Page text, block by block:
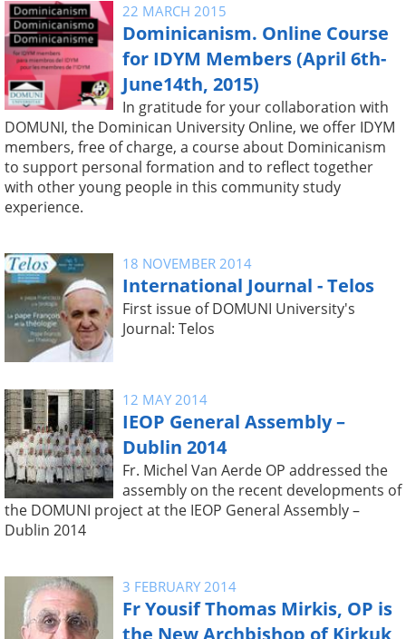
22 MARCH 2015
Dominicanism. Online Course
for IDYM Members (April 6th-
June14th, 2015)
In gratitude for your collaboration with
DOMUNI, the Dominican University Online, we offer IDYM
members, free of charge, a course about Dominicanism
to support personal formation and to reflect together
with other young people in this community study
experience.
18 NOVEMBER 2014
International Journal - Telos
First issue of DOMUNI University's
Journal: Telos
12 MAY 2014
IEOP General Assembly –
Dublin 2014
Fr. Michel Van Aerde OP addressed the
assembly on the recent developments of
the DOMUNI project at the IEOP General Assembly –
Dublin 2014
3 FEBRUARY 2014
Fr Yousif Thomas Mirkis, OP is
the New Archbishop of Kirkuk